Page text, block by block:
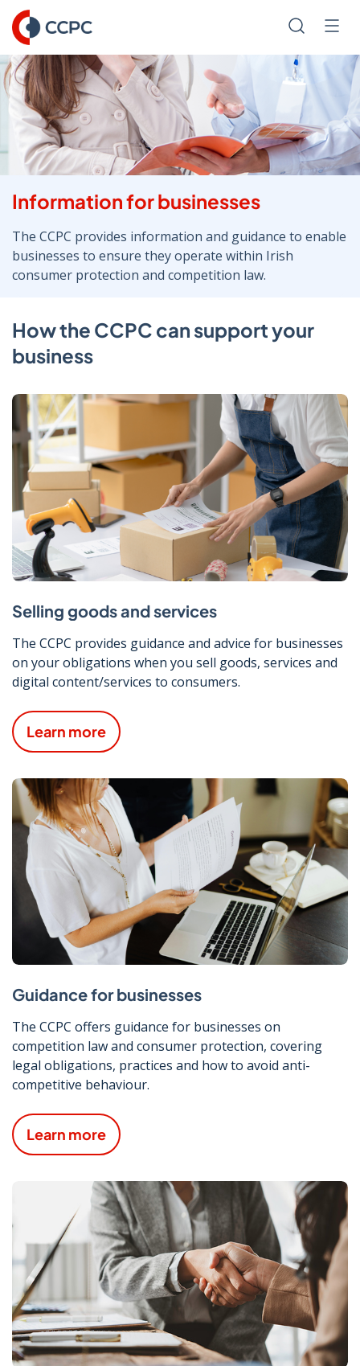
Skip
to
Content
Search
Information for businesses
The CCPC provides information and guidance to enable
businesses to ensure they operate within Irish
consumer protection and competition law.
How the CCPC can support your
business
Selling goods and services
The CCPC provides guidance and advice for businesses
on your obligations when you sell goods, services and
digital content/services to consumers.
Learn more
Guidance for businesses
The CCPC offers guidance for businesses on
competition law and consumer protection, covering
legal obligations, practices and how to avoid anti-
competitive behaviour.
Learn more